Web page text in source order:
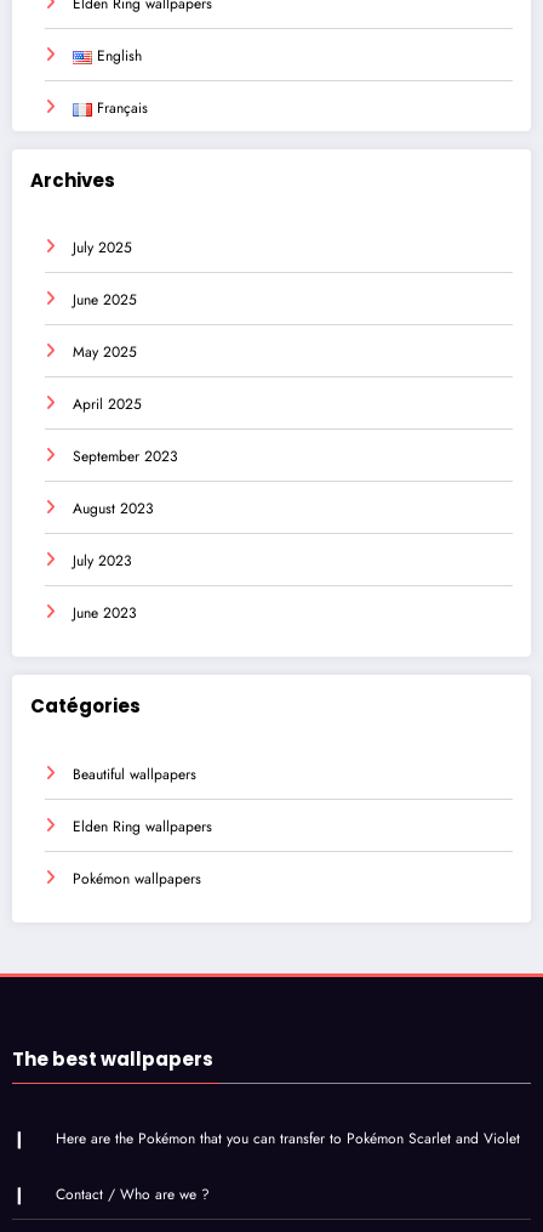
English
Français
Archives
July 2025
June 2025
May 2025
April 2025
September 2023
August 2023
July 2023
June 2023
Catégories
Beautiful wallpapers
Elden Ring wallpapers
Pokémon wallpapers
The best wallpapers
Here are the Pokémon that you can transfer to Pokémon Scarlet and Violet
Contact / Who are we ?